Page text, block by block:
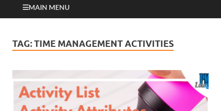
MAIN MENU
TAG:TIME MANAGEMENT ACTIVITIES